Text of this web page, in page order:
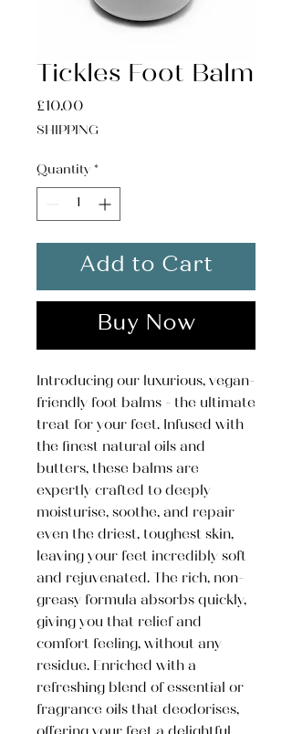
Tickles Foot Balm
£10.00
SHIPPING
Quantity *
Add to Cart
Buy Now
Introducing our luxurious, vegan-
friendly foot balms - the ultimate
treat for your feet. Infused with
the finest natural oils and
butters, these balms are
expertly crafted to deeply
moisturise, soothe, and repair
even the driest, toughest skin,
leaving your feet incredibly soft
and rejuvenated. The rich, non-
greasy formula absorbs quickly,
giving you that relief and
comfort feeling, without any
residue. Enriched with a
refreshing blend of essential or
fragrance oils that deodorises,